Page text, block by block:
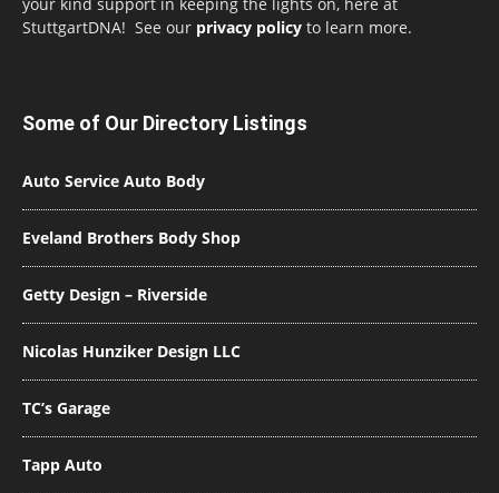
StuttgartDNA! See our privacy policy to learn more.
Some of Our Directory Listings
Auto Service Auto Body
Eveland Brothers Body Shop
Getty Design – Riverside
Nicolas Hunziker Design LLC
TC’s Garage
Tapp Auto